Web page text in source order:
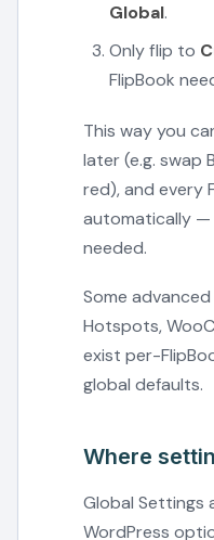
Global.
Only flip to
FlipBook
This way you
later (e.g. swap
red), and every
automatically —
needed.
Some
Hotspots,
exist per-
global defaults.
Where
Global Settings
WordPress